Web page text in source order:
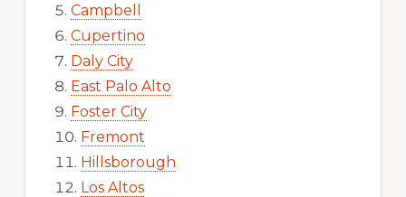
Campbell
Cupertino
Daly City
East Palo Alto
Foster City
Fremont
Hillsborough
Los Altos